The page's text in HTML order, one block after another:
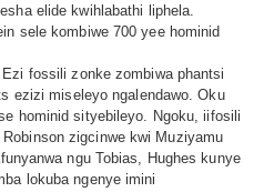
elide kwihlabathi liphela.
sele kombiwe 700 yee hominid
fossili zonke zombiwa phantsi
ezizi miseleyo ngalendawo. Oku
hominid sityebileyo. Ngoku, iifosili
zigcinwe kwi Muziyamu
ngu Tobias, Hughes kunye
lokuba ngenye imini